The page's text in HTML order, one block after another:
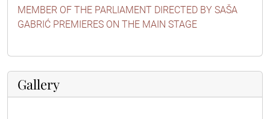
MEMBER OF THE PARLIAMENT DIRECTED BY SAŠA
GABRIĆ PREMIERES ON THE MAIN STAGE
Gallery